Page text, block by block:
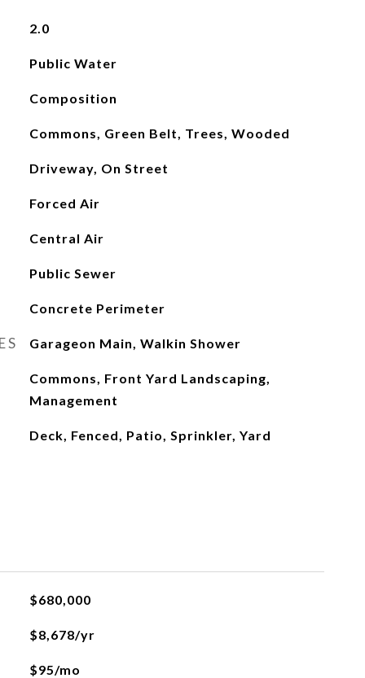
2.0
Public Water
Composition
Commons, Green Belt, Trees, Wooded
Driveway, On Street
Forced Air
Central Air
Public Sewer
Concrete Perimeter
Garageon Main, Walkin Shower
Commons, Front Yard Landscaping,
Management
Deck, Fenced, Patio, Sprinkler, Yard
$680,000
$8,678/yr
$95/mo